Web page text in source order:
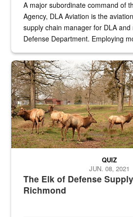
A major subordinate command of
Agency, DLA Aviation is the
supply chain manager for DLA
Defense Department. Employing
the...
Maintenance supervisor drives wildlife
The Elk of Defense
Richmond
QUIZ
JUN. 08, 2021